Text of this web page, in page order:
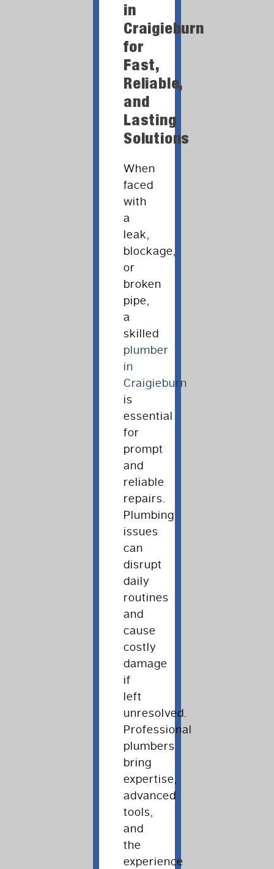
in
Craigieburn
for
Fast,
Reliable,
and
Lasting
Solutions
When
faced
with
a
leak,
blockage,
or
broken
pipe,
a
skilled
plumber
in
Craigieburn
is
essential
for
prompt
and
reliable
repairs.
Plumbing
issues
can
disrupt
daily
routines
and
cause
costly
damage
if
left
unresolved.
Professional
plumbers
bring
expertise,
advanced
tools,
and
the
experience